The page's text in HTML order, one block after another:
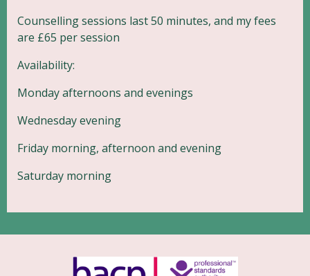
Counselling sessions last 50 minutes, and my fees
are £65 per session
Availability:
Monday afternoons and evenings
Wednesday evening
Friday morning, afternoon and evening
Saturday morning